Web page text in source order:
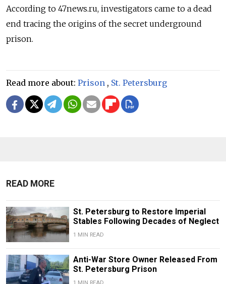
According to 47news.ru, investigators came to a dead
end tracing the origins of the secret underground
prison.
Read more about: Prison , St. Petersburg
READ MORE
St. Petersburg to Restore Imperial
Stables Following Decades of Neglect
1 MIN READ
Anti-War Store Owner Released From
St. Petersburg Prison